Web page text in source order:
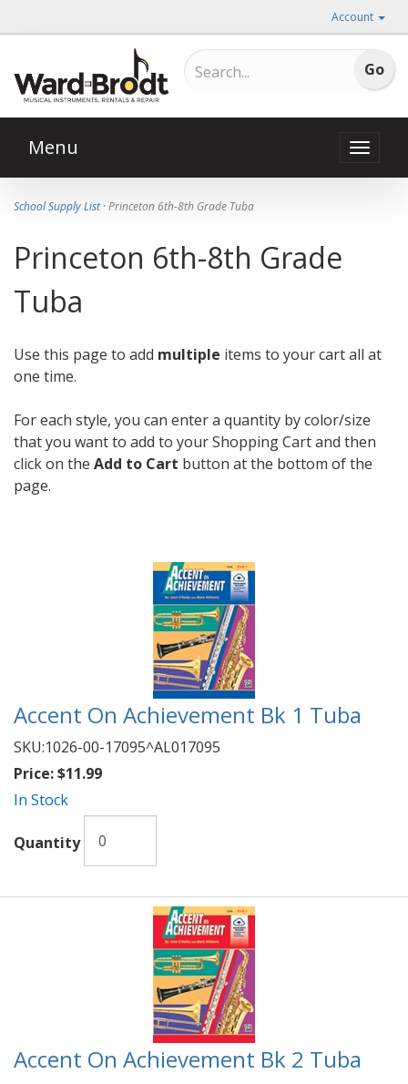
Account
Toggle
Menu
School Supply List· Princeton 6th-8th Grade Tuba
Princeton 6th-8th Grade
Tuba
Use this page to add multiple items to your cart all at
one time.
For each style, you can enter a quantity by color/size
that you want to add to your Shopping Cart and then
click on the Add to Cart button at the bottom of the
page.
Accent On Achievement Bk 1 Tuba
SKU:1026-00-17095^AL017095
Price:$11.99
In Stock
Quantity
Accent On Achievement Bk 2 Tuba